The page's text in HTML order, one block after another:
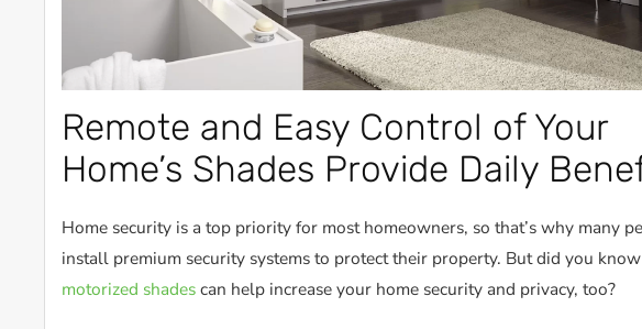
Remote and Easy Control of Your
Home’s Shades Provide Daily
Home security is a top priority for most homeowners, so that’s why many
install premium security systems to protect their property. But did you know
motorized shadescan help increase your home security and privacy, too?